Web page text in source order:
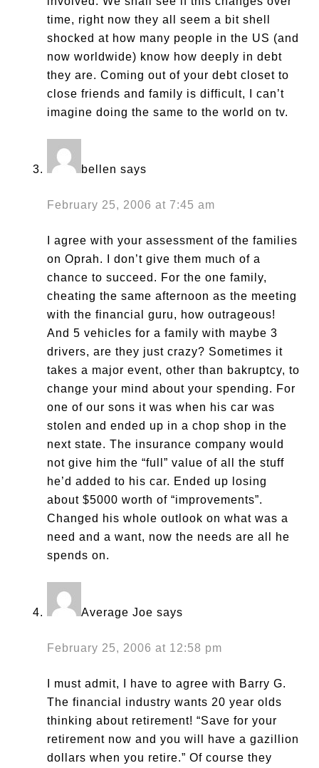
time, right now they all seem a bit shell
shocked at how many people in the US (and
now worldwide) know how deeply in debt
they are. Coming out of your debt closet to
close friends and family is difficult, I can’t
imagine doing the same to the world on tv.
bellen says
February 25, 2006 at 7:45 am
I agree with your assessment of the families
on Oprah. I don’t give them much of a
chance to succeed. For the one family,
cheating the same afternoon as the meeting
with the financial guru, how outrageous!
And 5 vehicles for a family with maybe 3
drivers, are they just crazy? Sometimes it
takes a major event, other than bakruptcy, to
change your mind about your spending. For
one of our sons it was when his car was
stolen and ended up in a chop shop in the
next state. The insurance company would
not give him the “full” value of all the stuff
he’d added to his car. Ended up losing
about $5000 worth of “improvements”.
Changed his whole outlook on what was a
need and a want, now the needs are all he
spends on.
Average Joe says
February 25, 2006 at 12:58 pm
I must admit, I have to agree with Barry G.
The financial industry wants 20 year olds
thinking about retirement! “Save for your
retirement now and you will have a gazillion
dollars when you retire.” Of course they